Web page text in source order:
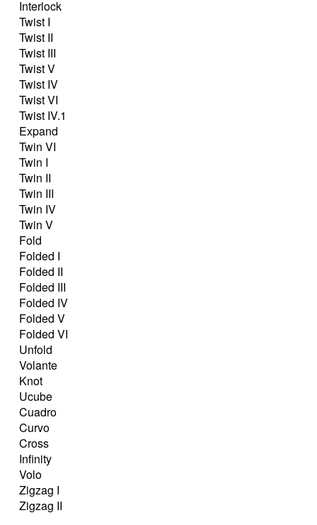
Interlock
Twist I
Twist II
Twist III
Twist V
Twist IV
Twist VI
Twist IV.1
Expand
Twin VI
Twin I
Twin II
Twin III
Twin IV
Twin V
Fold
Folded I
Folded II
Folded III
Folded IV
Folded V
Folded VI
Unfold
Volante
Knot
Ucube
Cuadro
Curvo
Cross
Infinity
Volo
Zigzag I
Zigzag II